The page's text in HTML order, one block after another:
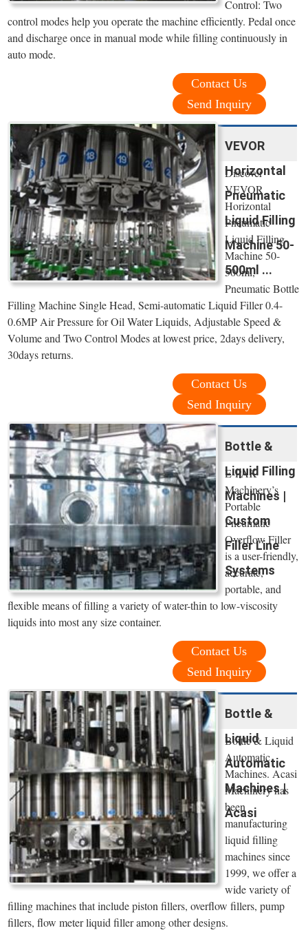
Control: Two
control modes help you operate the machine efficiently. Pedal once
and discharge once in manual mode while filling continuously in
auto mode.
Contact Us
Send Inquiry
VEVOR
Horizontal
Pneumatic
Liquid Filling
Machine 50-
500ml ...
Discover
VEVOR
Horizontal
Pneumatic
Liquid Filling
Machine 50-
500ml,
Pneumatic Bottle
Filling Machine Single Head, Semi-automatic Liquid Filler 0.4-
0.6MP Air Pressure for Oil Water Liquids, Adjustable Speed &
Volume and Two Control Modes at lowest price, 2days delivery,
30days returns.
Contact Us
Send Inquiry
Bottle &
Liquid Filling
Machines |
Custom
Filler Line
Systems
E-PAK
Machinery’s
Portable
Pneumatic
Overflow Filler
is a user-friendly,
accurate,
portable, and
flexible means of filling a variety of water-thin to low-viscosity
liquids into most any size container.
Contact Us
Send Inquiry
Bottle &
Liquid
Automatic
Machines |
Acasi
Bottle & Liquid
Automatic
Machines. Acasi
Machinery has
been
manufacturing
liquid filling
machines since
1999, we offer a
wide variety of
filling machines that include piston fillers, overflow fillers, pump
fillers, flow meter liquid filler among other designs.